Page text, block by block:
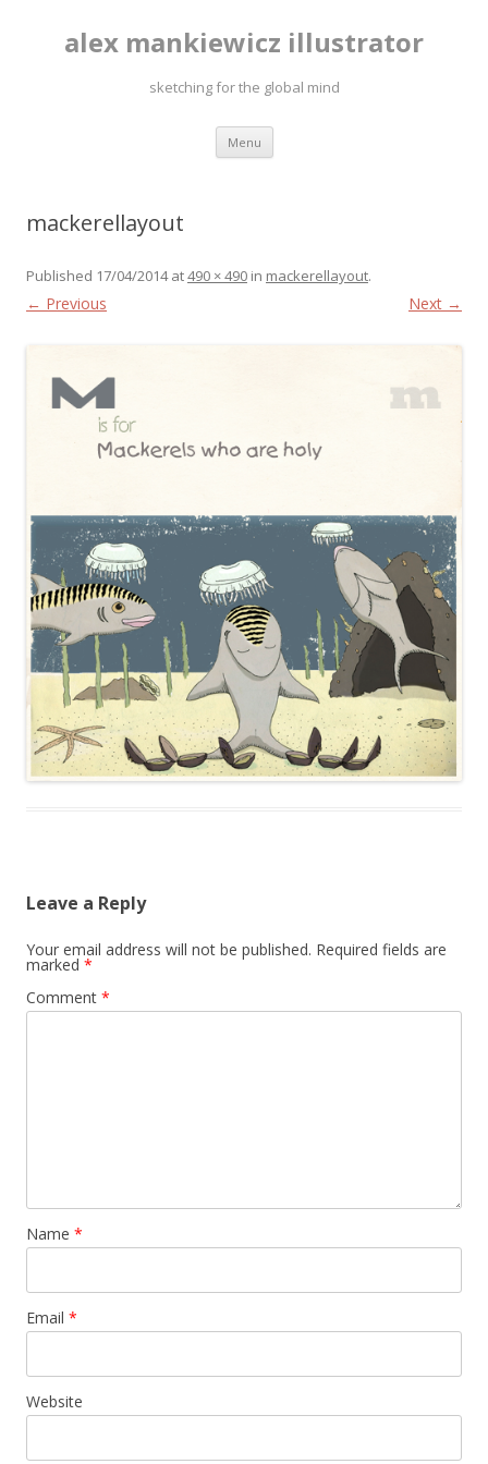
alex mankiewicz illustrator
sketching for the global mind
Menu Skip to content
mackerellayout
Published 17/04/2014at490 × 490 in mackerellayout.
← Previous Next →
Leave a Reply
Your email address will not be published. Required fields are
marked *
Comment *
Name *
Email *
Website